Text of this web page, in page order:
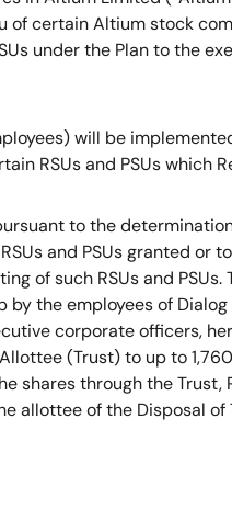
certain Altium stock
under the Plan to the
will be
RSUs and PSUs
to the
and PSUs granted or
of such RSUs and
the employees of
corporate officers,
(Trust) to up to
shares through the
allottee of the Disposal of